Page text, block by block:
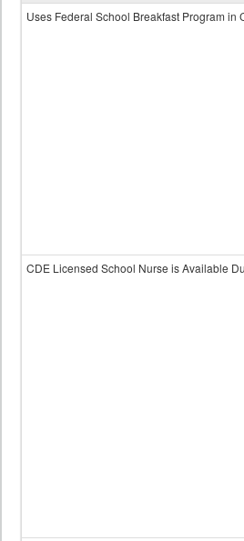
Uses Federal School Breakfast Program in
CDE Licensed School Nurse is Available